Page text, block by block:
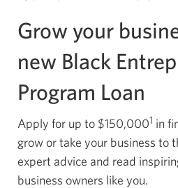
Grow your
new Black
Program Loan
Apply for up to $150,0001 in
grow or take your business to
expert advice and read
business owners like you.